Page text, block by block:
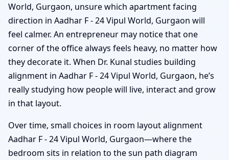
World, Gurgaon, unsure which apartment facing
direction in Aadhar F - 24 Vipul World, Gurgaon will
feel calmer. An entrepreneur may notice that one
corner of the office always feels heavy, no matter how
they decorate it. When Dr. Kunal studies building
alignment in Aadhar F - 24 Vipul World, Gurgaon, he’s
really studying how people will live, interact and grow
in that layout.
Over time, small choices in room layout alignment
Aadhar F - 24 Vipul World, Gurgaon—where the
bedroom sits in relation to the sun path diagram